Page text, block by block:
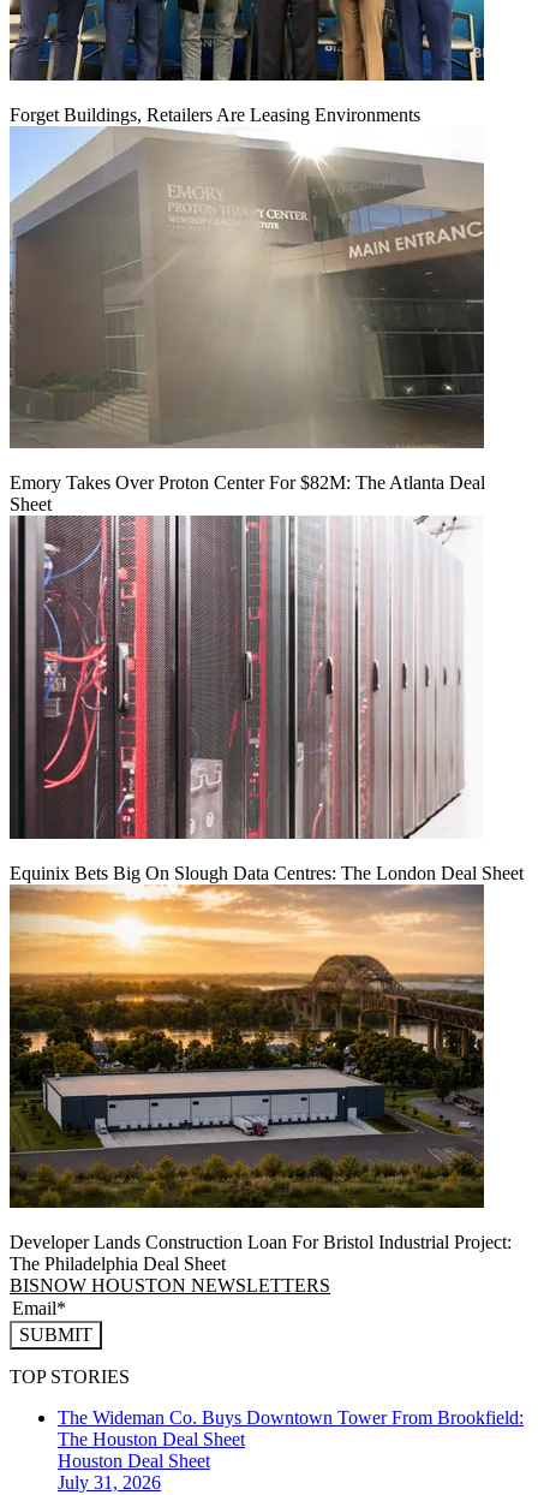
Forget Buildings, Retailers Are Leasing Environments
Emory Takes Over Proton Center For $82M: The Atlanta Deal
Sheet
Equinix Bets Big On Slough Data Centres: The London Deal Sheet
Developer Lands Construction Loan For Bristol Industrial Project:
The Philadelphia Deal Sheet
BISNOW HOUSTON NEWSLETTERS
SUBMIT
TOP STORIES
The Wideman Co. Buys Downtown Tower From Brookfield:
The Houston Deal Sheet
Houston Deal Sheet
July 31, 2026